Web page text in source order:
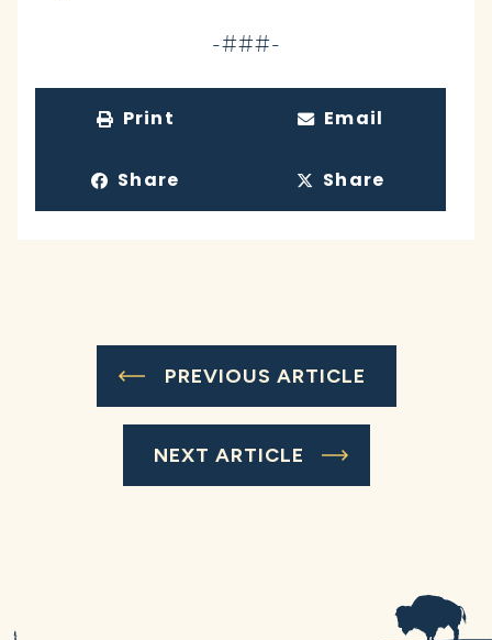
-###-
Print Email
Share Share
PREVIOUS ARTICLE
NEXT ARTICLE